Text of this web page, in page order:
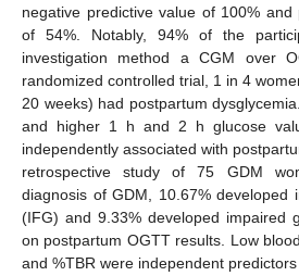
negative predictive value of 100% and
of 54%. Notably, 94% of the
investigation method a CGM over
randomized controlled trial, 1 in 4
20 weeks) had postpartum
and higher 1 h and 2 h glucose
independently associated with
retrospective study of 75 GDM
diagnosis of GDM, 10.67% developed
(IFG) and 9.33% developed impaired
on postpartum OGTT results. Low
and %TBR were independent